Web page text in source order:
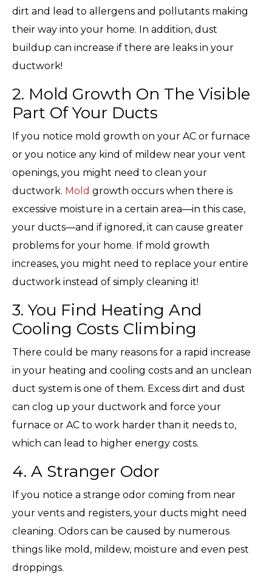
dirt and lead to allergens and pollutants making
their way into your home. In addition, dust
buildup can increase if there are leaks in your
ductwork!
2. Mold Growth On The Visible
Part Of Your Ducts
If you notice mold growth on your AC or furnace
or you notice any kind of mildew near your vent
openings, you might need to clean your
ductwork. Mold growth occurs when there is
excessive moisture in a certain area—in this case,
your ducts—and if ignored, it can cause greater
problems for your home. If mold growth
increases, you might need to replace your entire
ductwork instead of simply cleaning it!
3. You Find Heating And
Cooling Costs Climbing
There could be many reasons for a rapid increase
in your heating and cooling costs and an unclean
duct system is one of them. Excess dirt and dust
can clog up your ductwork and force your
furnace or AC to work harder than it needs to,
which can lead to higher energy costs.
4. A Stranger Odor
If you notice a strange odor coming from near
your vents and registers, your ducts might need
cleaning. Odors can be caused by numerous
things like mold, mildew, moisture and even pest
droppings.